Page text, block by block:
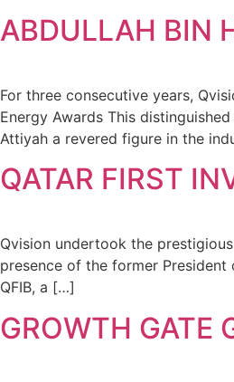
ABDULLAH BIN
For three consecutive years,
Energy Awards This
Attiyah a revered figure in the
QATAR FIRST
Qvision undertook the
presence of the former
QFIB, a […]
GROWTH GATE